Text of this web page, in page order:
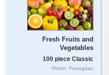
Fresh Fruits and
Vegetables
100 piece Classic
Photo: Peangdao